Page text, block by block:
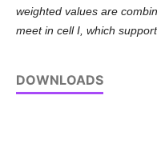
weighted values ​​are
meet in cell I, which
DOWNLOADS